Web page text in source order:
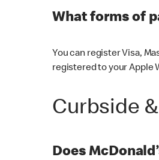
What forms of
You can register Visa,
registered to your Apple
Curbside
Does